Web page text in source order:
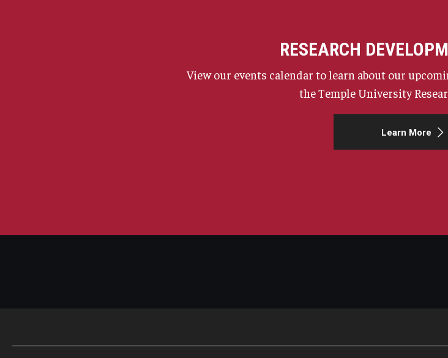
RESEARCH
View our events calendar to learn about our
the Temple University
Learn More